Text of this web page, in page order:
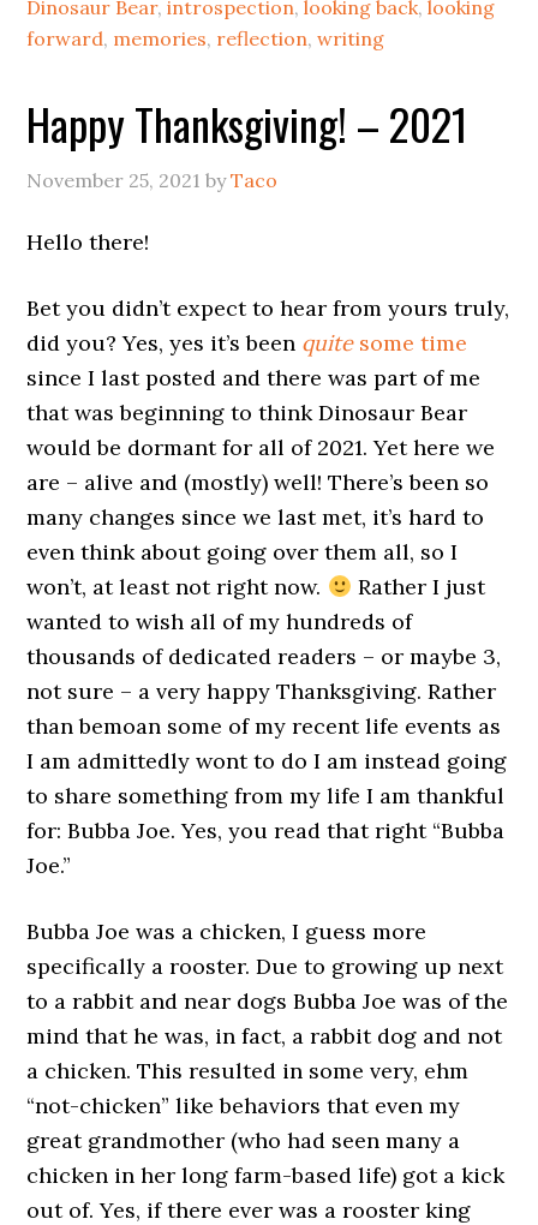
Dinosaur Bear,introspection,looking back,looking
forward, memories, reflection,writing
Happy Thanksgiving! – 2021
November 25, 2021 byTaco
Hello there!
Bet you didn’t expect to hear from yours truly,
did you? Yes, yes it’s been quite some time
since I last posted and there was part of me
that was beginning to think Dinosaur Bear
would be dormant for all of 2021. Yet here we
are – alive and (mostly) well! There’s been so
many changes since we last met, it’s hard to
even think about going over them all, so I
won’t, at least not right now.
Rather I just
wanted to wish all of my hundreds of
thousands of dedicated readers – or maybe 3,
not sure – a very happy Thanksgiving. Rather
than bemoan some of my recent life events as
I am admittedly wont to do I am instead going
to share something from my life I am thankful
for: Bubba Joe. Yes, you read that right “Bubba
Joe.”
Bubba Joe was a chicken, I guess more
specifically a rooster. Due to growing up next
to a rabbit and near dogs Bubba Joe was of the
mind that he was, in fact, a rabbit dog and not
a chicken. This resulted in some very, ehm
“not-chicken” like behaviors that even my
great grandmother (who had seen many a
chicken in her long farm-based life) got a kick
out of. Yes, if there ever was a rooster king